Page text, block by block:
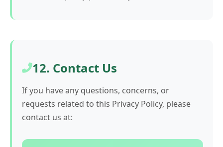
12. Contact Us
If you have any questions, concerns, or
requests related to this Privacy Policy, please
contact us at: